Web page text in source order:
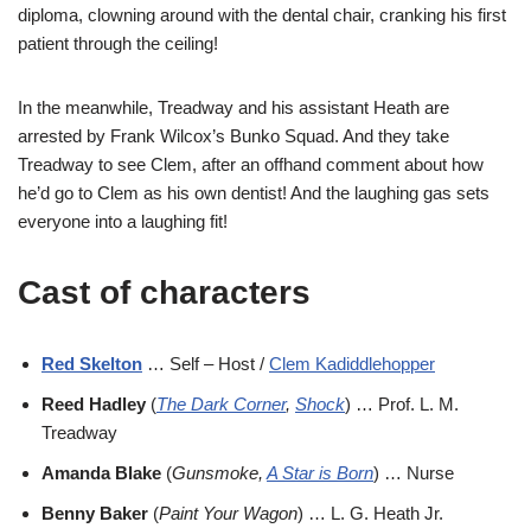
diploma, clowning around with the dental chair, cranking his first
patient through the ceiling!
In the meanwhile, Treadway and his assistant Heath are
arrested by Frank Wilcox’s Bunko Squad. And they take
Treadway to see Clem, after an offhand comment about how
he’d go to Clem as his own dentist! And the laughing gas sets
everyone into a laughing fit!
Cast of characters
Red Skelton … Self – Host / Clem Kadiddlehopper
Reed Hadley (The Dark Corner, Shock) … Prof. L. M.
Treadway
Amanda Blake (Gunsmoke, A Star is Born) … Nurse
Benny Baker (Paint Your Wagon) … L. G. Heath Jr.